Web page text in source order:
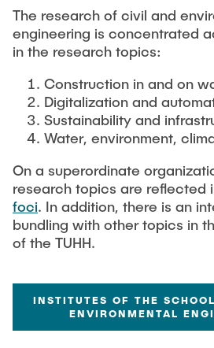
Newsroom
Press Release
Flyers and brochures
University magazine spektrum
Events
Working at TU Hamburg
Job opportunities
Information for new employees
Internal Information
Advice and contact
New@tuhh
study organization
AI in Education
After Graduation
Alumni
Career Center
Continuing Education
UNU HUB "Engineering to
Research Funding
Early Career Research
Good Scientific Practice
Future Lectures
Research & Transfer
Study programs
Research and Institutes
Technology and Innovation in
News
Research and Institutes
Management Sciences and
Research and Institutes
Mechanical Engineering
Exchange students
Intercultural Hub
International Scholars & Guests
Partnerships and Strategy
Study Exchange Partnerships
How to establish partnerships
Strategy
ECIU University
The research of civil and
engineering is concentrated
in the research topics:
Construction in and on
Digitalization and
Sustainability and
Water, environment,
On a superordinate
research topics are reflected
foci. In addition, there is an
bundling with other topics in
of the TUHH.
INSTITUTES OF THE
ENVIRONMENTAL